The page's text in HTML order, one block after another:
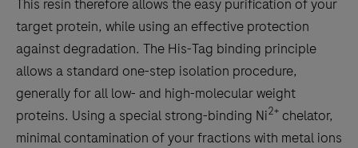
target protein, while using an effective protection
against degradation. The His-Tag binding principle
allows a standard one-step isolation procedure,
generally for all low- and high-molecular weight
proteins. Using a special strong-binding Ni2+ chelator,
minimal contamination of your fractions with metal ions